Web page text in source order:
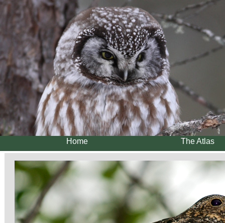
Home The Atlas